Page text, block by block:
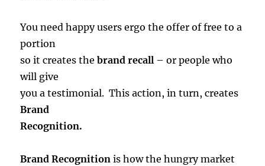
You need happy users ergo the offer of free to a
portion
so it creates thebrand recall – or people who
will give
you a testimonial. This action, in turn, creates
Brand
Recognition.
Brand Recognition is how the hungry market